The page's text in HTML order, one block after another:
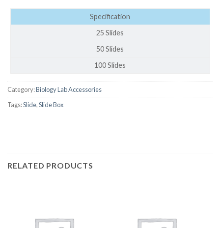
Specification
25 Slides
50 Slides
100 Slides
Category:Biology Lab Accessories
Tags:Slide,Slide Box
RELATED PRODUCTS